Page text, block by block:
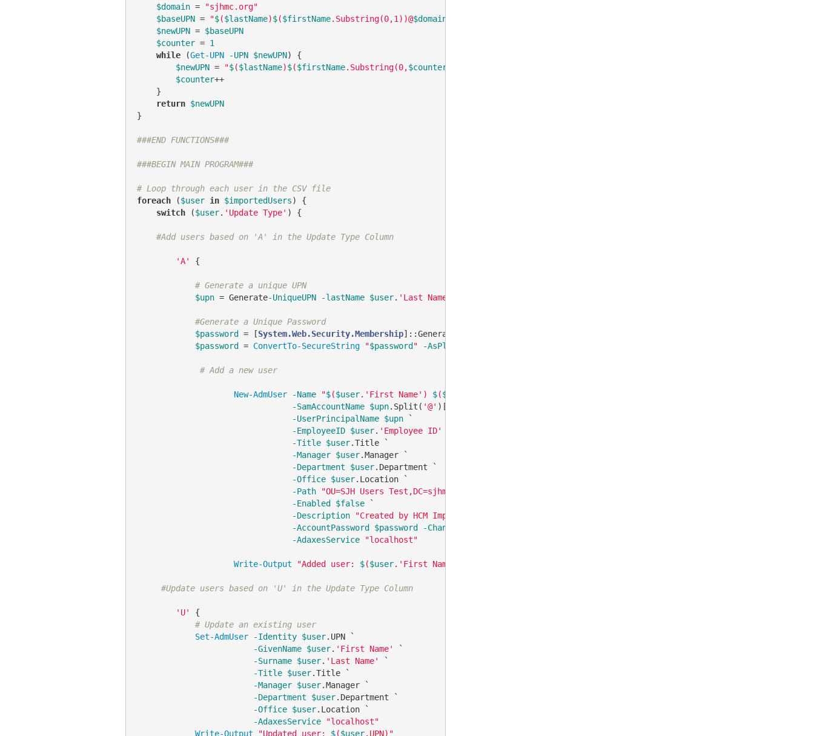
$domain =
"sjhmc.org"
$baseUPN = "$($lastName)$($firstName.Substring(0,1))@$domain
$newUPN = $baseUPN
$counter = 1
while (Get-UPN -UPN $newUPN) {
$newUPN = "$($lastName)$($firstName.Substring(0,$counter
$counter++
    }
return $newUPN
}
###END FUNCTIONS###
###BEGIN MAIN PROGRAM###
# Loop through each user in the CSV file
foreach ($user in $importedUsers) {
switch ($user. 'Update Type' ) {
#Add users based on 'A' in the Update Type Column
'A' {
# Generate a unique UPN
$upn = Generate-UniqueUPN -lastName $user. 'Last Name'
#Generate a Unique Password
$password = [System.Web.Security.Membership]::GeneratePassword(
$password = ConvertTo-SecureString "$password" -AsPlainText
# Add a new user
New-AdmUser -Name "$($user.'First Name') $($user
-SamAccountName $upn.Split( '@' )[
-UserPrincipalName $upn `
-EmployeeID $user. 'Employee ID'
-Title $user.Title `
-Manager $user.Manager `
-Department
$user.Department `
-Office $user.Location `
-Path
"OU=SJH Users Test,DC=sjhmc,DC=sjhealthsys,DC=org"
-Enabled $false `
-Description
"Created by HCM Import"
-AccountPassword $password -ChangePasswordAtLogon
-AdaxesService
"localhost"
Write-Output "Added user: $($user.'First Name') with UPN
#Update users based on 'U' in the Update Type Column
'U'
{
# Update an existing user
Set-AdmUser
-Identity $user.UPN `
-GivenName $user. 'First Name'
`
-Surname $user. 'Last Name'
`
-Title $user.Title `
-Manager $user.Manager `
-Department
$user.Department `
-Office $user.Location `
-AdaxesService
"localhost"
Write-Output
"Updated user: $($user.UPN)"